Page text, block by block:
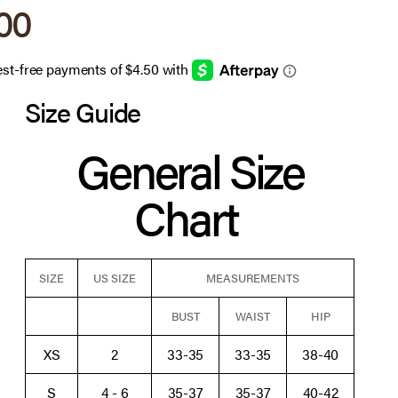
Size Guide
General Size
Chart
SIZE US SIZE MEASUREMENTS
BUST WAIST HIP
XS 2 33-35 33-35
38-40
S
4 - 6 35-37 35-37
40-42